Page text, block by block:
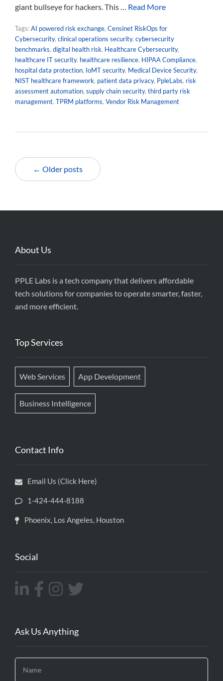
giant bullseye for hackers. This … Read More
Tags:AI powered risk exchange, Censinet RiskOps for
Cybersecurity, clinical operations security, cybersecurity
benchmarks, digital health risk, Healthcare Cybersecurity,
healthcare IT security, healthcare resilience, HIPAA Compliance,
hospital data protection, IoMT security, Medical Device Security,
NIST healthcare framework, patient data privacy, PpleLabs, risk
assessment automation, supply chain security, third party risk
management, TPRM platforms, Vendor Risk Management
← Older posts
About Us
PPLE Labs is a tech company that delivers affordable
tech solutions for companies to operate smarter, faster,
and more efficient.
Top Services
Web Services App Development
Business Intelligence
Contact Info
Email Us (Click Here)
1-424-444-8188
Phoenix, Los Angeles, Houston
Social
Ask Us Anything